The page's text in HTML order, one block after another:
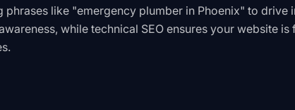
like "emergency plumber in Phoenix" to drive
while technical SEO ensures your website is